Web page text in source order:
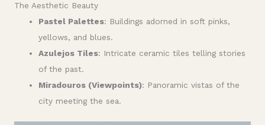
The Aesthetic Beauty
Pastel Palettes: Buildings adorned in soft pinks,
yellows, and blues.
Azulejos Tiles: Intricate ceramic tiles telling stories
of the past.
Miradouros (Viewpoints): Panoramic vistas of the
city meeting the sea.